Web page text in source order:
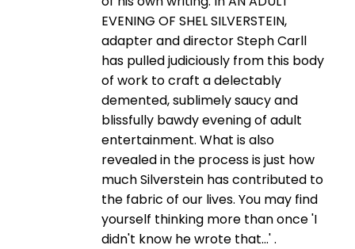
EVENING OF SHEL SILVERSTEIN,
adapter and director Steph Carll
has pulled judiciously from this body
of work to craft a delectably
demented, sublimely saucy and
blissfully bawdy evening of adult
entertainment. What is also
revealed in the process is just how
much Silverstein has contributed to
the fabric of our lives. You may find
yourself thinking more than once 'I
didn't know he wrote that...' .